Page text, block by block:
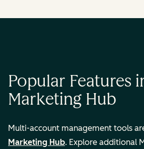
Popular Features
Marketing Hub
Multi-account management tools
Marketing Hub. Explore additional